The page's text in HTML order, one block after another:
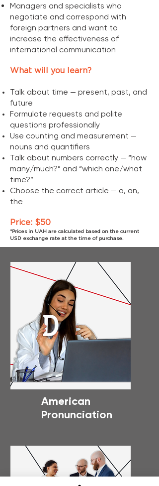
Managers and specialists who
negotiate and correspond with
foreign partners and want to
increase the effectiveness of
international communication
What will you learn?
Talk about time — present, past, and
future
Formulate requests and polite
questions professionally
Use counting and measurement —
nouns and quantifiers
Talk about numbers correctly — “how
many/much?” and “which one/what
time?”
Choose the correct article — a, an,
the
Price: $50
*Prices in UAH are calculated based on the current
USD exchange rate at the time of purchase.
American
Pronunciation